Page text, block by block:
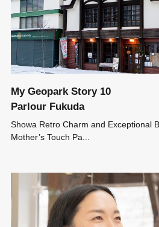
My Geopark Story 10
Parlour Fukuda
Showa Retro Charm and Exceptional
Mother’s Touch Pa...